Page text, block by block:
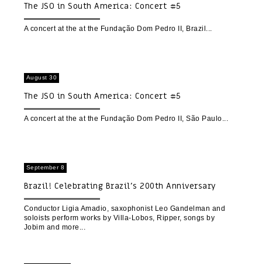
The JSO in South America: Concert #5
A concert at the at the Fundação Dom Pedro II, Brazil
August 30
The JSO in South America: Concert #5
A concert at the at the Fundação Dom Pedro II, São Paulo
September 8
Brazil! Celebrating Brazil’s 200th Anniversary
Conductor Ligia Amadio, saxophonist Leo Gandelman and
soloists perform works by Villa-Lobos, Ripper, songs by
Jobim and more